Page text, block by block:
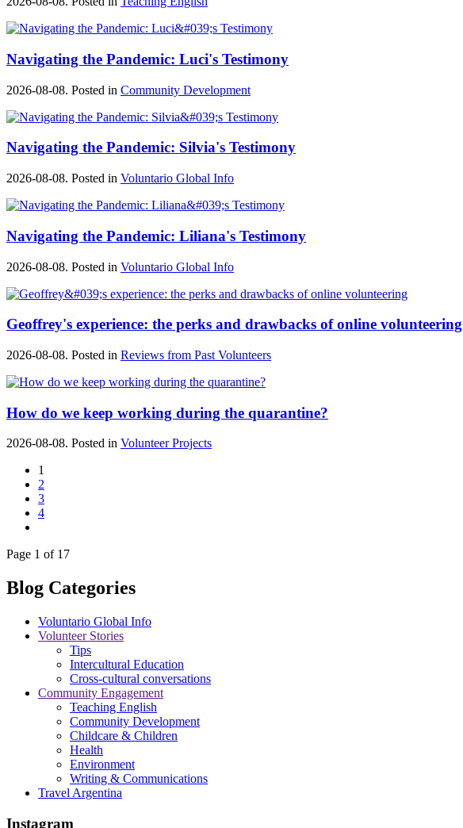
Navigating the Pandemic: Luci's Testimony
2026-08-08. Posted in Community Development
Navigating the Pandemic: Silvia's Testimony
2026-08-08. Posted in Voluntario Global Info
Navigating the Pandemic: Liliana's Testimony
2026-08-08. Posted in Voluntario Global Info
Geoffrey's experience: the perks and drawbacks of online volunteering
2026-08-08. Posted in Reviews from Past Volunteers
How do we keep working during the quarantine?
2026-08-08. Posted in Volunteer Projects
1
2
3
4
Page 1 of 17
Blog Categories
Voluntario Global Info
Volunteer Stories
Tips
Intercultural Education
Cross-cultural conversations
Community Engagement
Teaching English
Community Development
Childcare & Children
Health
Environment
Writing & Communications
Travel Argentina
Instagram